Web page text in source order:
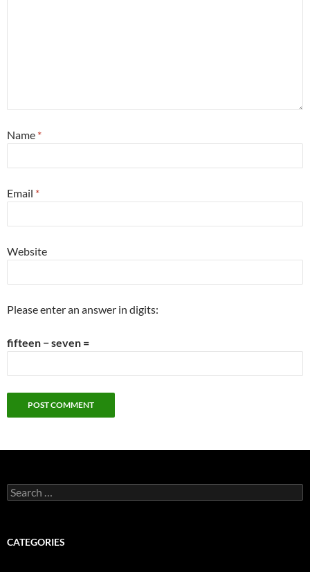
Name *
Email *
Website
Please enter an answer in digits:
fifteen − seven =
Search
for:
CATEGORIES